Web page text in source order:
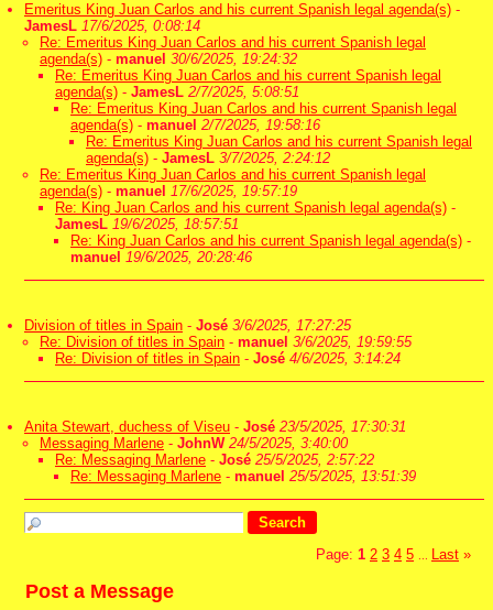
Emeritus King Juan Carlos and his current Spanish legal agenda(s) -
JamesL 17/6/2025, 0:08:14
Re: Emeritus King Juan Carlos and his current Spanish legal
agenda(s) - manuel 30/6/2025, 19:24:32
Re: Emeritus King Juan Carlos and his current Spanish legal
agenda(s) - JamesL 2/7/2025, 5:08:51
Re: Emeritus King Juan Carlos and his current Spanish legal
agenda(s) - manuel 2/7/2025, 19:58:16
Re: Emeritus King Juan Carlos and his current Spanish legal
agenda(s) - JamesL 3/7/2025, 2:24:12
Re: Emeritus King Juan Carlos and his current Spanish legal
agenda(s) - manuel 17/6/2025, 19:57:19
Re: King Juan Carlos and his current Spanish legal agenda(s) -
JamesL 19/6/2025, 18:57:51
Re: King Juan Carlos and his current Spanish legal agenda(s) -
manuel 19/6/2025, 20:28:46
Division of titles in Spain - José 3/6/2025, 17:27:25
Re: Division of titles in Spain - manuel 3/6/2025, 19:59:55
Re: Division of titles in Spain - José 4/6/2025, 3:14:24
Anita Stewart, duchess of Viseu - José 23/5/2025, 17:30:31
Messaging Marlene - JohnW 24/5/2025, 3:40:00
Re: Messaging Marlene - José 25/5/2025, 2:57:22
Re: Messaging Marlene - manuel 25/5/2025, 13:51:39
Page: 1 2 3 4 5 Last »
Post a Message